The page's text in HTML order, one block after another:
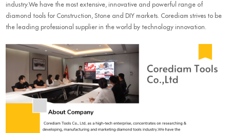
industry.We have the most extensive, innovative and powerful range of
diamond tools for Construction, Stone and DIY markets. Corediam strives to be
the leading professional supplier in the world by technology innovation.